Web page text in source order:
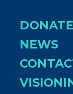
DONATE
NEWS